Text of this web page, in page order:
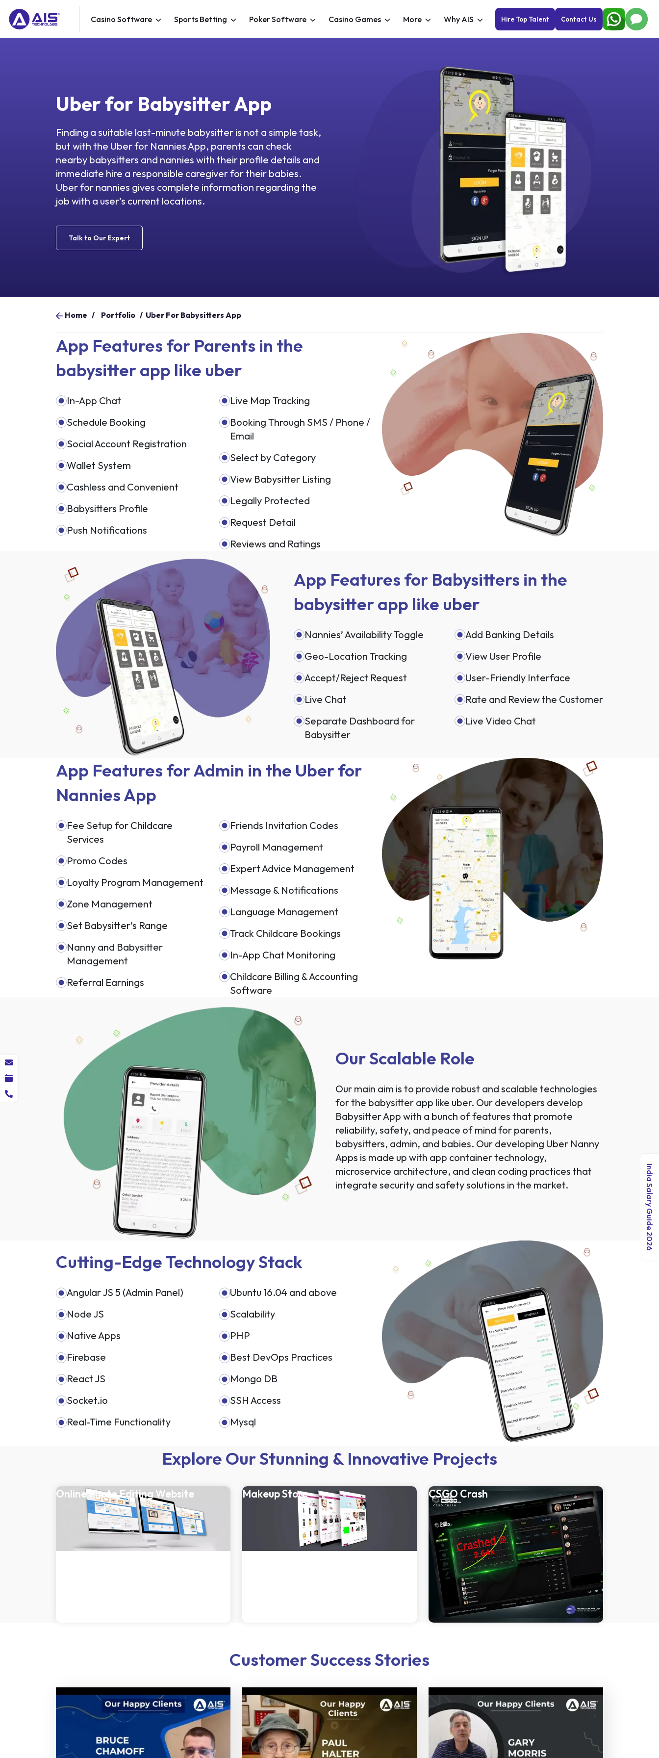
Casino Software Sports Betting Poker Software Casino Games More Why AIS Hire Top Talent Contact Us
Uber for Babysitter App
Finding a suitable last-minute babysitter is not a simple task,
but with the Uber for Nannies App, parents can check
nearby babysitters and nannies with their profile details and
immediate hire a responsible caregiver for their babies.
Uber for nannies gives complete information regarding the
job with a user’s current locations.
Talk to Our Expert
Home / Portfolio / Uber For Babysitters App
App Features for Parents in the
babysitter app like uber
In-App Chat
Schedule Booking
Social Account Registration
Wallet System
Cashless and Convenient
Babysitters Profile
Push Notifications
Live Map Tracking
Booking Through SMS / Phone /
Email
Select by Category
View Babysitter Listing
Legally Protected
Request Detail
Reviews and Ratings
App Features for Babysitters in the
babysitter app like uber
Nannies’ Availability Toggle
Geo-Location Tracking
Accept/Reject Request
Live Chat
Separate Dashboard for
Babysitter
Add Banking Details
View User Profile
User-Friendly Interface
Rate and Review the Customer
Live Video Chat
App Features for Admin in the Uber for
Nannies App
Fee Setup for Childcare
Services
Promo Codes
Loyalty Program Management
Zone Management
Set Babysitter’s Range
Nanny and Babysitter
Management
Referral Earnings
Friends Invitation Codes
Payroll Management
Expert Advice Management
Message & Notifications
Language Management
Track Childcare Bookings
In-App Chat Monitoring
Childcare Billing & Accounting
Software
Our Scalable Role
Our main aim is to provide robust and scalable technologies
for the babysitter app like uber. Our developers develop
Babysitter App with a bunch of features that promote
reliability, safety, and peace of mind for parents,
babysitters, admin, and babies. Our developing Uber Nanny
Apps is made up with app container technology,
microservice architecture, and clean coding practices that
integrate security and safety solutions in the market.
Cutting-Edge Technology Stack
Angular JS 5 (Admin Panel)
Node JS
Native Apps
Firebase
React JS
Socket.io
Real-Time Functionality
Ubuntu 16.04 and above
Scalability
PHP
Best DevOps Practices
Mongo DB
SSH Access
Mysql
Explore Our Stunning & Innovative Projects
Online Photo Editing Website Makeup Store CSGO Crash
Customer Success Stories
India Salary Guide 2026